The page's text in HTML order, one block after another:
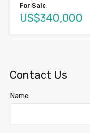
For Sale
US$340,000
Contact Us
Name